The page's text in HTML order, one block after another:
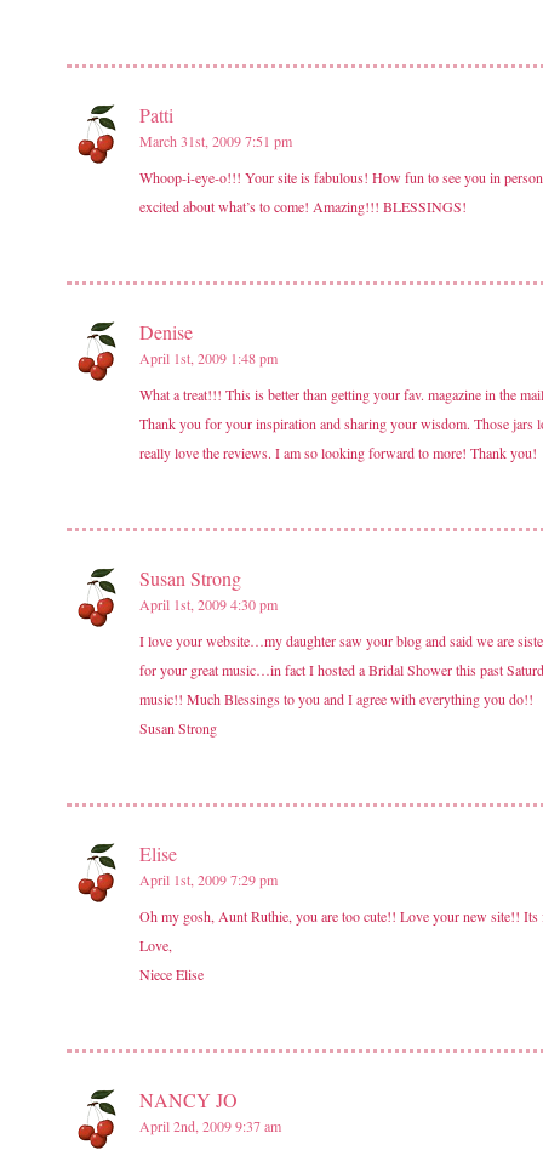
Patti
March 31st, 2009 7:51 pm
Whoop-i-eye-o!!! Your site is fabulous! How fun to see you in
excited about what’s to come! Amazing!!! BLESSINGS!
Denise
April 1st, 2009 1:48 pm
What a treat!!! This is better than getting your fav. magazine in the
Thank you for your inspiration and sharing your wisdom. Those jars
really love the reviews. I am so looking forward to more! Thank you!
Susan Strong
April 1st, 2009 4:30 pm
I love your website…my daughter saw your blog and said we are
for your great music…in fact I hosted a Bridal Shower this past
music!! Much Blessings to you and I agree with everything you do!!
Susan Strong
Elise
April 1st, 2009 7:29 pm
Oh my gosh, Aunt Ruthie, you are too cute!! Love your new site!!
Love,
Niece Elise
NANCY JO
April 2nd, 2009 9:37 am